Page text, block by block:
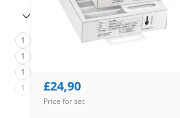
1
1
1
1 £24,90
Price for set